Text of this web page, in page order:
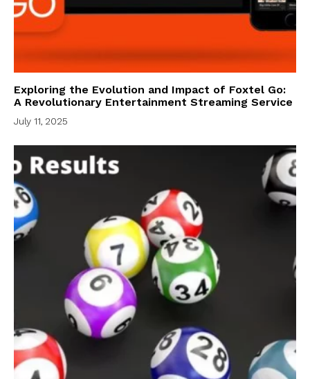
Exploring the Evolution and Impact of Foxtel Go:
A Revolutionary Entertainment Streaming Service
July 11, 2025